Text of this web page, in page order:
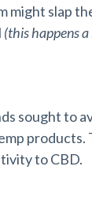
might slap
(this happens
sought to
products.
to CBD.